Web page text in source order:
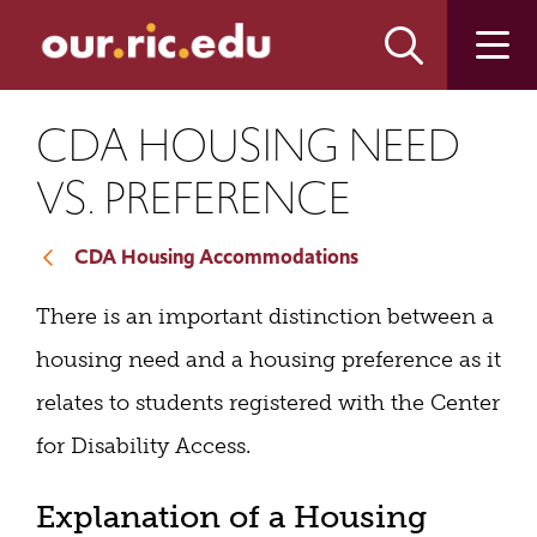
site
content
CDA HOUSING NEED
VS. PREFERENCE
CDA Housing Accommodations
There is an important distinction between a
housing need and a housing preference as it
relates to students registered with the Center
for Disability Access.
Explanation of a Housing